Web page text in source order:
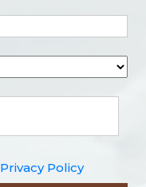
Privacy Policy